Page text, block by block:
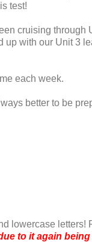
test!
cruising through
up with our Unit 3
each week.
better to be
lowercase letters!
to it again